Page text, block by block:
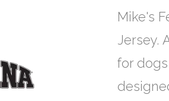
Mike's
Jersey.
for